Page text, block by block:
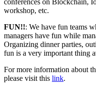
workshop, etc.
FUN!!: We have fun teams
managers have fun while
Organizing dinner parties,
fun is a very important thing
For more information about
please visit this link.